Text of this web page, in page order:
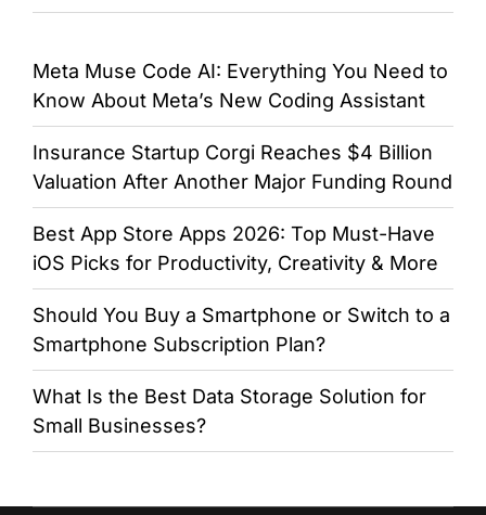
Meta Muse Code AI: Everything You Need to
Know About Meta’s New Coding Assistant
Insurance Startup Corgi Reaches $4 Billion
Valuation After Another Major Funding Round
Best App Store Apps 2026: Top Must-Have
iOS Picks for Productivity, Creativity & More
Should You Buy a Smartphone or Switch to a
Smartphone Subscription Plan?
What Is the Best Data Storage Solution for
Small Businesses?